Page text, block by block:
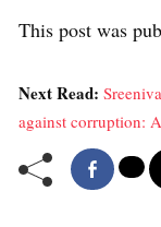
This post was
Next Read:
against corruption: